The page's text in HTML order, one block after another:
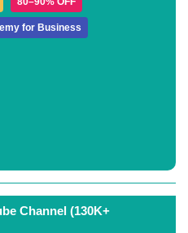
for Business
Channel (130K+